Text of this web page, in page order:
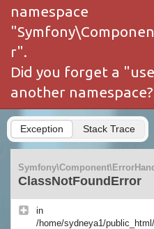
namespace
r".
Did you forget a
another namespace?
Exception Stack Trace
ClassNotFoundError
in
/home/sydneya1/